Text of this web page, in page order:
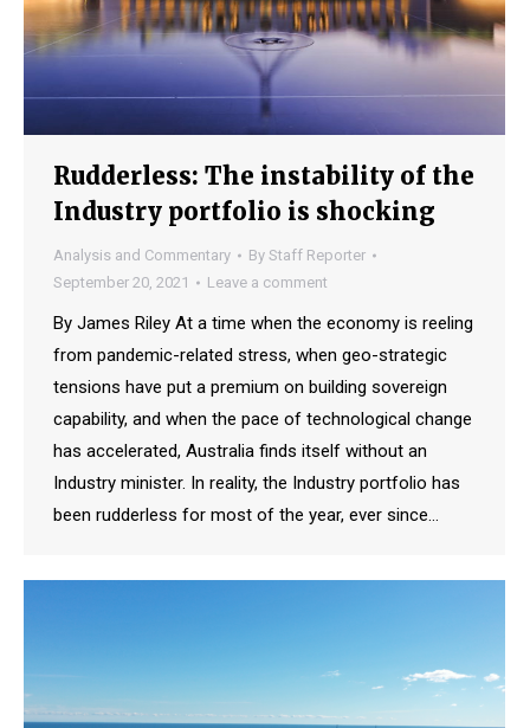
Rudderless: The instability of the
Industry portfolio is shocking
Analysis and Commentary By Staff Reporter
September 20, 2021
Leave a comment
By James Riley At a time when the economy is reeling
from pandemic-related stress, when geo-strategic
tensions have put a premium on building sovereign
capability, and when the pace of technological change
has accelerated, Australia finds itself without an
Industry minister. In reality, the Industry portfolio has
been rudderless for most of the year, ever since…